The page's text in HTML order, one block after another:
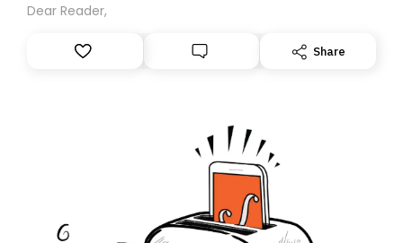
Dear Reader,
Share